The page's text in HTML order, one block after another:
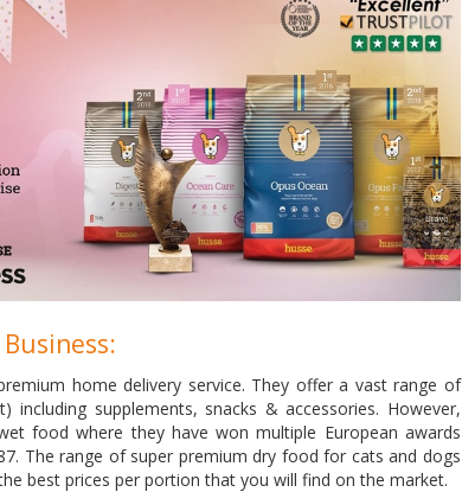
home delivery service. They offer a vast range of
supplements, snacks & accessories. However,
food where they have won multiple European awards
The range of super premium dry food for cats and dogs
best prices per portion that you will find on the market.